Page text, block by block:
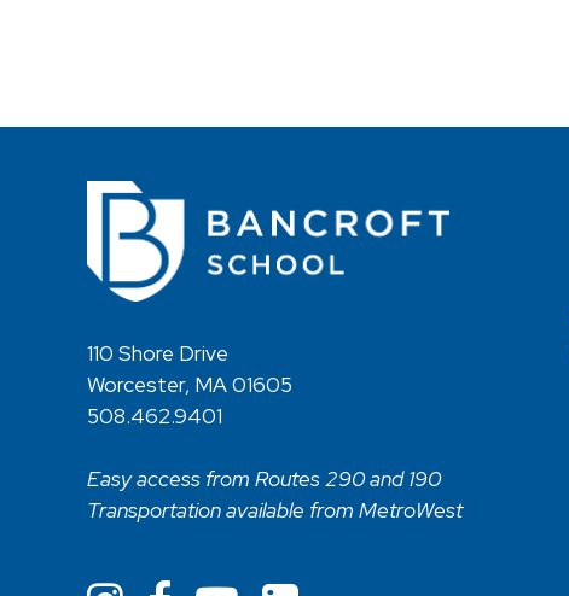
110 Shore Drive
Worcester, MA 01605
508.462.9401
Easy access from Routes 290 and 190
Transportation available from MetroWest